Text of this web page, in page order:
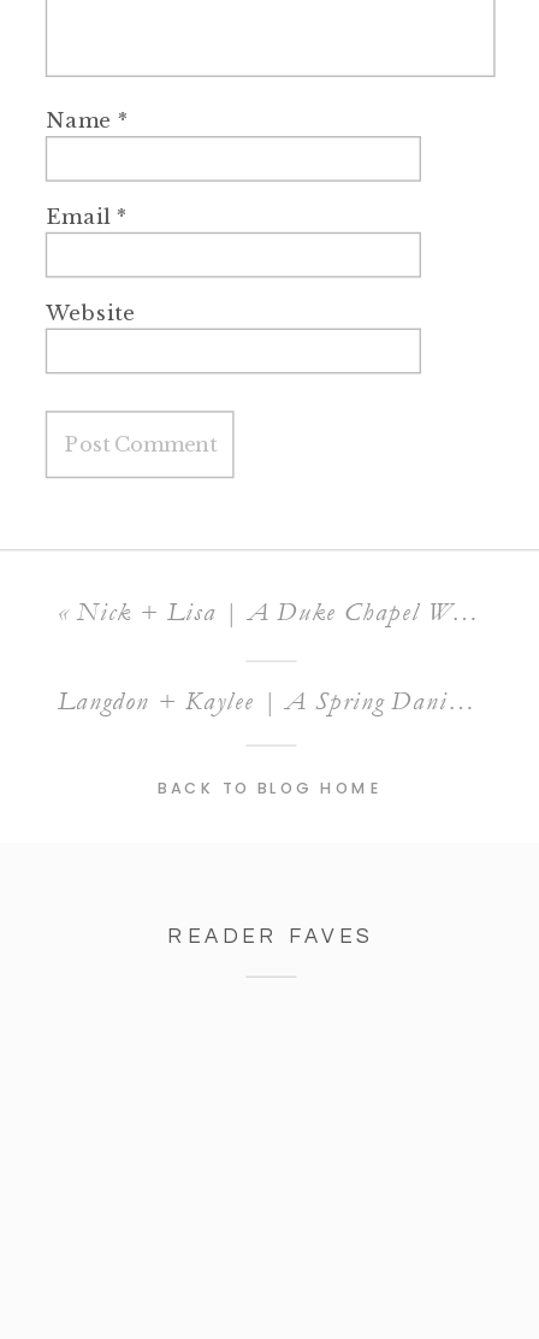
Name *
Email*
Website
Langdon + Kaylee | A Spring Daniel’s Ridge Wedding
«Nick + Lisa | A Duke Chapel Wedding
BACK TO BLOG HOME
READER FAVES